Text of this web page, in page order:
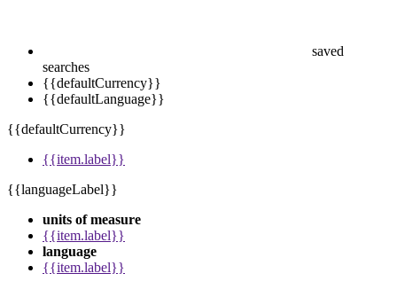
saved
searches
{{defaultCurrency}}
{{defaultLanguage}}
{{defaultCurrency}}
{{item.label}}
{{languageLabel}}
units of measure
{{item.label}}
language
{{item.label}}